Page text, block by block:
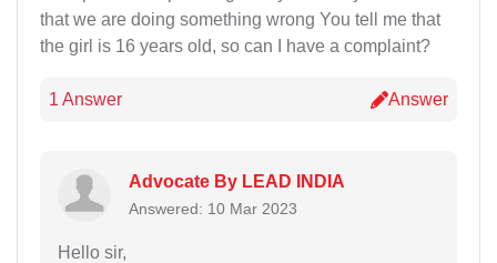
that we are doing something wrong You tell me that
the girl is 16 years old, so can I have a complaint?
1 Answer Answer
Advocate By LEAD INDIA
Answered: 10 Mar 2023
Hello sir,